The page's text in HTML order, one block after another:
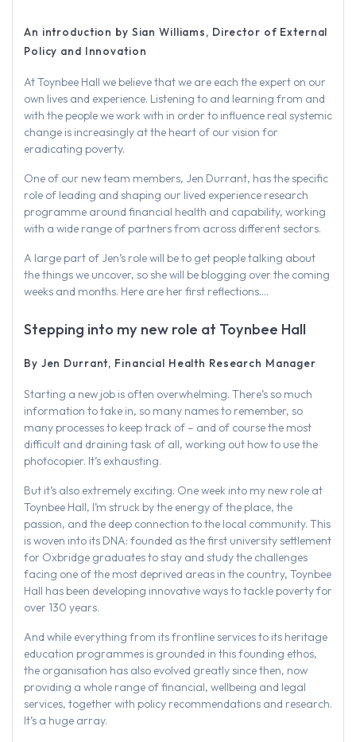
An introduction by Sian Williams, Director of External
Policy and Innovation
At Toynbee Hall we believe that we are each the expert on our
own lives and experience. Listening to and learning from and
with the people we work with in order to influence real systemic
change is increasingly at the heart of our vision for
eradicating poverty.
One of our new team members, Jen Durrant, has the specific
role of leading and shaping our lived experience research
programme around financial health and capability, working
with a wide range of partners from across different sectors.
A large part of Jen’s role will be to get people talking about
the things we uncover, so she will be blogging over the coming
weeks and months. Here are her first reflections….
Stepping into my new role at Toynbee Hall
By Jen Durrant, Financial Health Research Manager
Starting a new job is often overwhelming. There’s so much
information to take in, so many names to remember, so
many processes to keep track of – and of course the most
difficult and draining task of all, working out how to use the
photocopier. It’s exhausting.
But it’s also extremely exciting. One week into my new role at
Toynbee Hall, I’m struck by the energy of the place, the
passion, and the deep connection to the local community. This
is woven into its DNA: founded as the first university settlement
for Oxbridge graduates to stay and study the challenges
facing one of the most deprived areas in the country, Toynbee
Hall has been developing innovative ways to tackle poverty for
over 130 years.
And while everything from its frontline services to its heritage
education programmes is grounded in this founding ethos,
the organisation has also evolved greatly since then, now
providing a whole range of financial, wellbeing and legal
services, together with policy recommendations and research.
It’s a huge array.